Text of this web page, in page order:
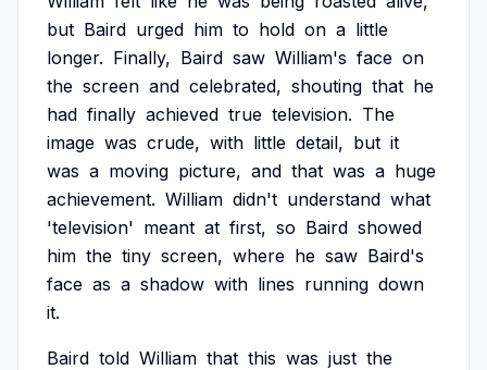
but Baird urged him to hold on a little
longer. Finally, Baird saw William's face on
the screen and celebrated, shouting that he
had finally achieved true television. The
image was crude, with little detail, but it
was a moving picture, and that was a huge
achievement. William didn't understand what
'television' meant at first, so Baird showed
him the tiny screen, where he saw Baird's
face as a shadow with lines running down
it.
Baird told William that this was just the